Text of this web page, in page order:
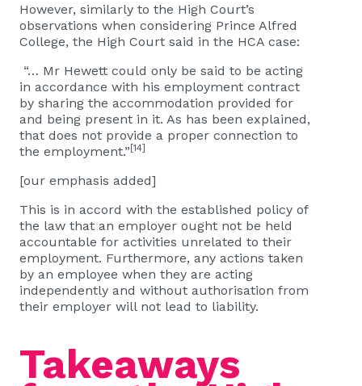
However, similarly to the High Court’s
observations when considering Prince Alfred
College, the High Court said in the HCA case:
“… Mr Hewett could only be said to be acting
in accordance with his employment contract
by sharing the accommodation provided for
and being present in it. As has been explained,
that does not provide a proper connection to
the employment.”[14]
[our emphasis added]
This is in accord with the established policy of
the law that an employer ought not be held
accountable for activities unrelated to their
employment. Furthermore, any actions taken
by an employee when they are acting
independently and without authorisation from
their employer will not lead to liability.
Takeaways